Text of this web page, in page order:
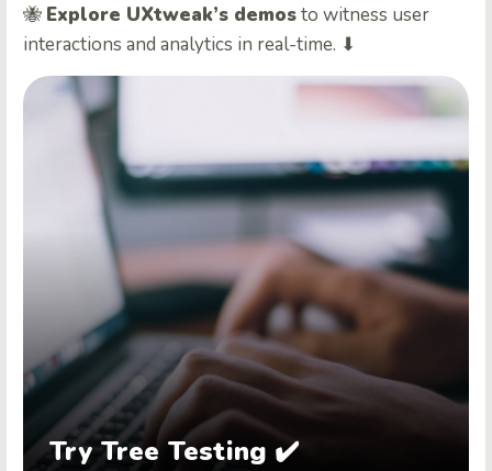
🐝 Explore UXtweak’s demosto witness user
interactions and analytics in real-time. ⬇
Try Tree Testing ✔️